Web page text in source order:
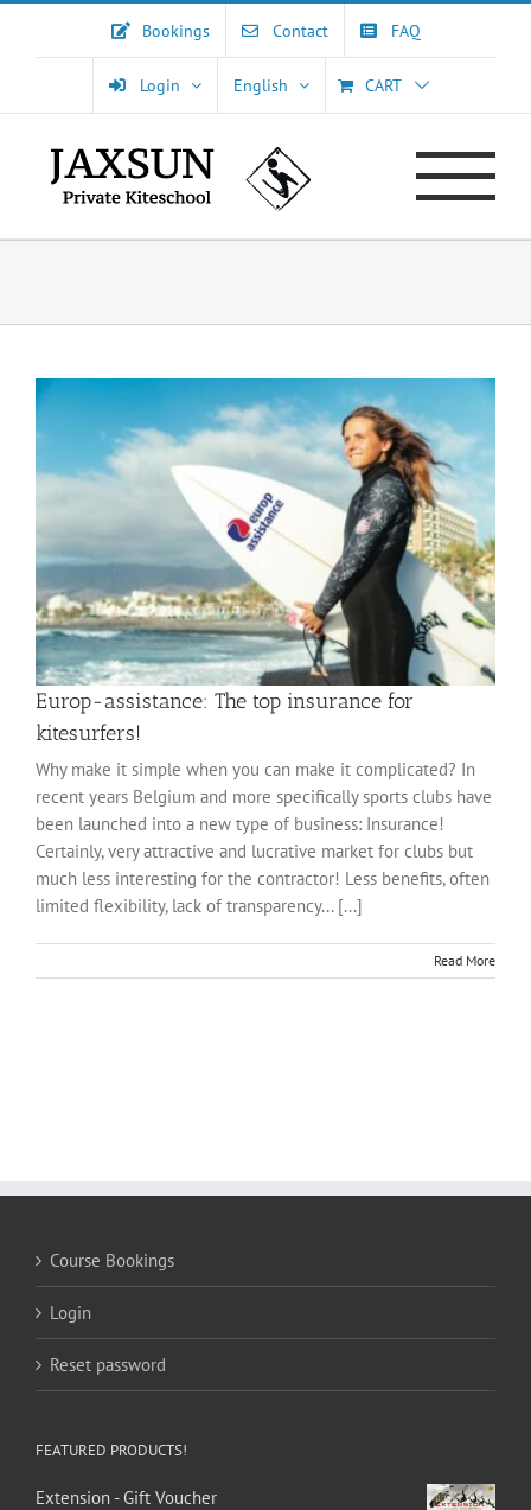
Bookings Contact FAQ
Login English CART
Europ-assistance: The top insurance for
kitesurfers!
Why make it simple when you can make it complicated? In
recent years Belgium and more specifically sports clubs have
been launched into a new type of business: Insurance!
Certainly, very attractive and lucrative market for clubs but
much less interesting for the contractor! Less benefits, often
limited flexibility, lack of transparency... [...]
Read More
Course Bookings
Login
Reset password
FEATURED PRODUCTS!
Extension - Gift Voucher